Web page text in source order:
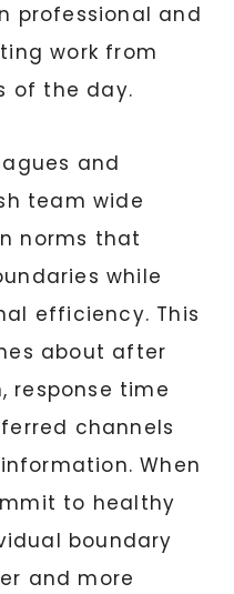
professional and
work from
of the day.
and
team wide
norms that
while
efficiency. This
about after
response time
channels
When
to healthy
boundary
and more